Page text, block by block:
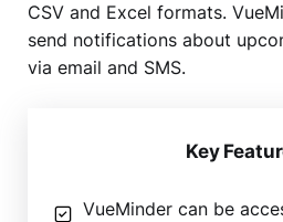
CSV and Excel formats.
send notifications about
via email and SMS.
Key
VueMinder can be